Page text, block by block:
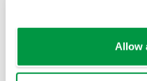
Allow